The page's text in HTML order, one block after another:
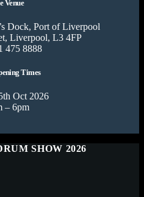
Venue
Dock, Port of Liverpool
Liverpool, L3 4FP
475 8888
Times
Oct 2026
– 6pm
SHOW 2026